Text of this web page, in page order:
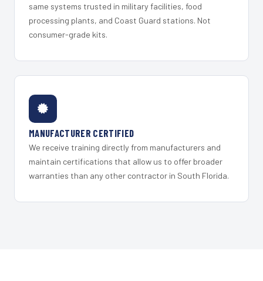
same systems trusted in military facilities, food
processing plants, and Coast Guard stations. Not
consumer-grade kits.
MANUFACTURER CERTIFIED
We receive training directly from manufacturers and
maintain certifications that allow us to offer broader
warranties than any other contractor in South Florida.